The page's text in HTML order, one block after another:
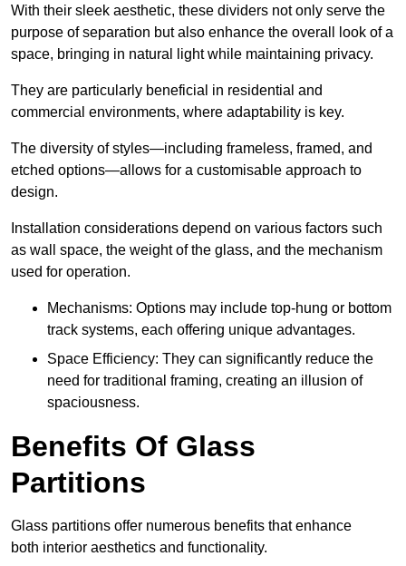
With their sleek aesthetic, these dividers not only serve the
purpose of separation but also enhance the overall look of a
space, bringing in natural light while maintaining privacy.
They are particularly beneficial in residential and
commercial environments, where adaptability is key.
The diversity of styles—including frameless, framed, and
etched options—allows for a customisable approach to
design.
Installation considerations depend on various factors such
as wall space, the weight of the glass, and the mechanism
used for operation.
Mechanisms: Options may include top-hung or bottom
track systems, each offering unique advantages.
Space Efficiency: They can significantly reduce the
need for traditional framing, creating an illusion of
spaciousness.
Benefits Of Glass
Partitions
Glass partitions offer numerous benefits that enhance
both interior aesthetics and functionality.